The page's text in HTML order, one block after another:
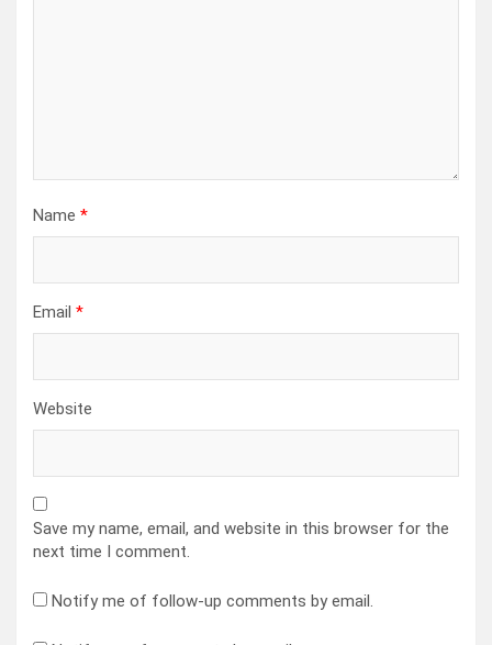
Name *
Email *
Website
Save my name, email, and website in this browser for the
next time I comment.
Notify me of follow-up comments by email.